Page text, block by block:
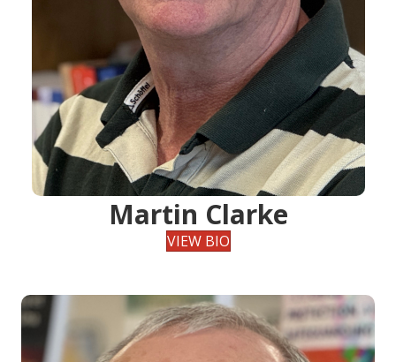
Martin Clarke
VIEW BIO